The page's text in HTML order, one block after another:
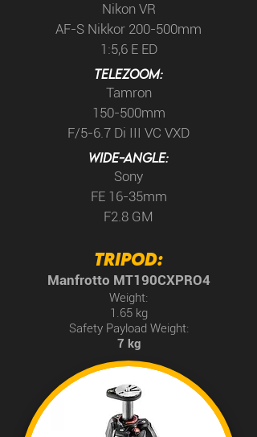
Nikon VR
AF-S Nikkor 200-500mm
1:5,6 E ED
TELEzoom:
Tamron
150-500mm
F/5-6.7 Di III VC VXD
WIDE-ANGLE:
Sony
FE 16-35mm
F2.8 GM
TRIPOD:
Manfrotto MT190CXPRO4
Weight:
1.65 kg
Safety Payload Weight:
7 kg